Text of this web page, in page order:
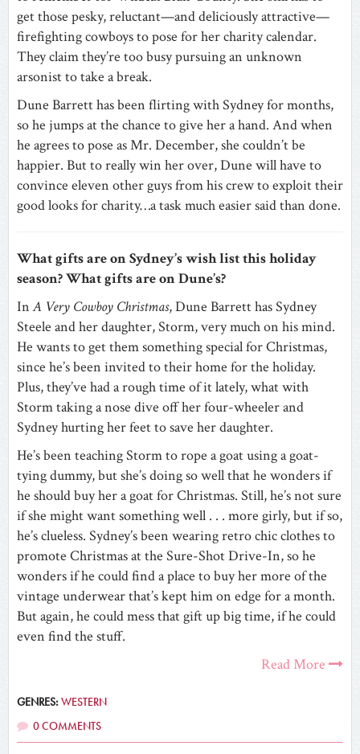
get those pesky, reluctant—and deliciously attractive—
firefighting cowboys to pose for her charity calendar.
They claim they’re too busy pursuing an unknown
arsonist to take a break.
Dune Barrett has been flirting with Sydney for months,
so he jumps at the chance to give her a hand. And when
he agrees to pose as Mr. December, she couldn’t be
happier. But to really win her over, Dune will have to
convince eleven other guys from his crew to exploit their
good looks for charity…a task much easier said than done.
What gifts are on Sydney’s wish list this holiday
season? What gifts are on Dune’s?
InA Very Cowboy Christmas, Dune Barrett has Sydney
Steele and her daughter, Storm, very much on his mind.
He wants to get them something special for Christmas,
since he’s been invited to their home for the holiday.
Plus, they’ve had a rough time of it lately, what with
Storm taking a nose dive off her four-wheeler and
Sydney hurting her feet to save her daughter.
He’s been teaching Storm to rope a goat using a goat-
tying dummy, but she’s doing so well that he wonders if
he should buy her a goat for Christmas. Still, he’s not sure
if she might want something well . . . more girly, but if so,
he’s clueless. Sydney’s been wearing retro chic clothes to
promote Christmas at the Sure-Shot Drive-In, so he
wonders if he could find a place to buy her more of the
vintage underwear that’s kept him on edge for a month.
But again, he could mess that gift up big time, if he could
even find the stuff.
Read More
GENRES:WESTERN
0 COMMENTS